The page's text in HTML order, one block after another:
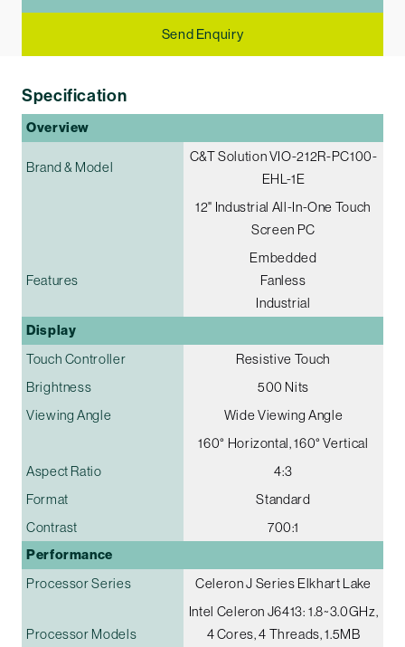
Send Enquiry
Specification
Overview
Brand & Model
C&T Solution VIO-212R-PC100-
EHL-1E
12" Industrial All-In-One Touch
Screen PC
Features
Embedded
Fanless
Industrial
Display
Touch Controller
Resistive Touch
Brightness
500 Nits
Viewing Angle
Wide Viewing Angle
160° Horizontal, 160° Vertical
Aspect Ratio
4:3
Format
Standard
Contrast
700:1
Performance
Processor Series Celeron J Series Elkhart Lake
Processor Models
Intel Celeron J6413: 1.8~3.0GHz,
4 Cores, 4 Threads, 1.5MB